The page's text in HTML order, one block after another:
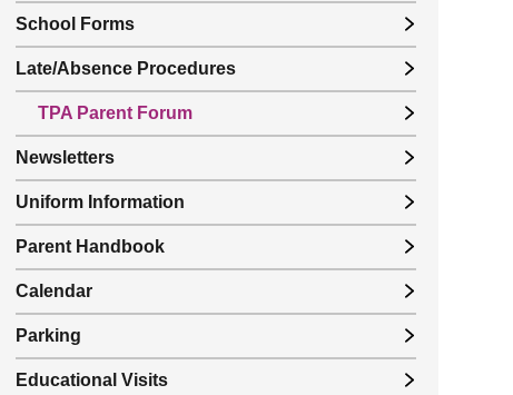
School Forms
Late/Absence Procedures
TPA Parent Forum
Newsletters
Uniform Information
Parent Handbook
Calendar
Parking
Educational Visits